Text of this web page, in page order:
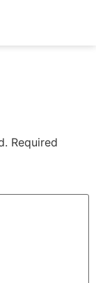
Required